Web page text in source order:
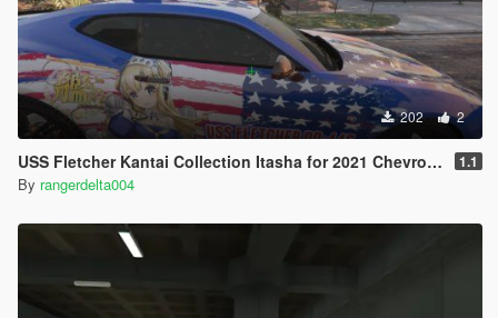
202 2
USS Fletcher Kantai Collection Itasha for 2021 Chevrolet Camaro SS 1.1
By rangerdelta004